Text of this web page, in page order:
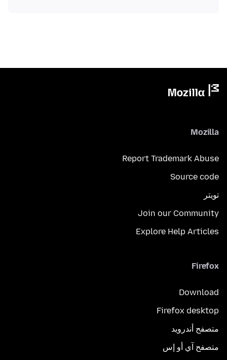
Mozilla
Report Trademark Abuse
Source code
تويتر
Join our Community
Explore Help Articles
Firefox
Download
Firefox desktop
متصفح أندرويد
متصفح آي أو إس